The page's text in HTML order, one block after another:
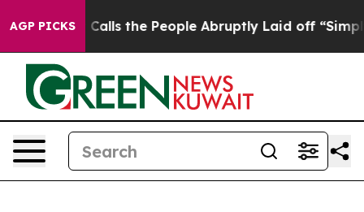
AGP PICKS
the People Abruptly Laid off “Simply a Math